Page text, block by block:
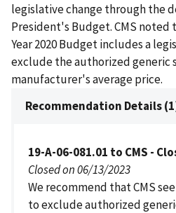
legislative change through the
President's Budget. CMS noted
Year 2020 Budget includes a
exclude the authorized generic
manufacturer's average price.
Recommendation Details
19-A-06-081.01 to CMS -
Closed on 06/13/2023
We recommend that CMS
to exclude authorized